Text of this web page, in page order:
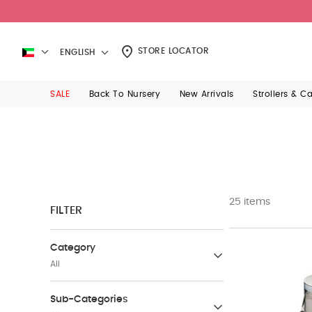
ENGLISH STORE LOCATOR
SALE Back To Nursery New Arrivals Strollers &
FILTER
Category
All
Nursing & Feeding Chairs
Sub-Categories
25 items